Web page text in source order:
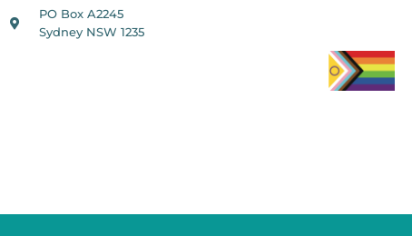
PO Box A2245
Sydney NSW 1235